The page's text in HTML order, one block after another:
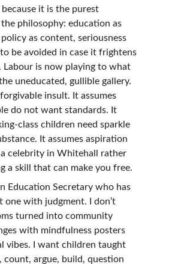
because it is the purest
philosophy: education as
as content, seriousness
be avoided in case it frightens
Labour is now playing to what
uneducated, gullible gallery.
insult. It assumes
do not want standards. It
class children need sparkle
It assumes aspiration
a celebrity in Whitehall rather
a skill that can make you free.
Education Secretary who has
one with judgment. I don’t
turned into community
with mindfulness posters
vibes. I want children taught
count, argue, build, question